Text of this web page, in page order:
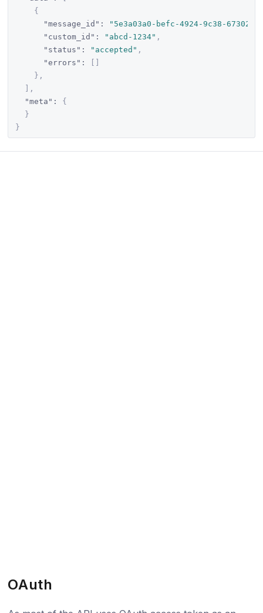
{
"message_id" :
"5e3a03a0-befc-4924-9c38-
"custom_id" : "abcd-1234" ,
"status" : "accepted" ,
"errors" : [ ]
} ,
] ,
"meta" :
{
}
}
OAuth